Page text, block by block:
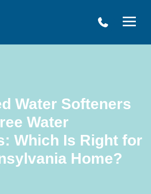
Water Softeners
Water
Which Is Right for
Home?